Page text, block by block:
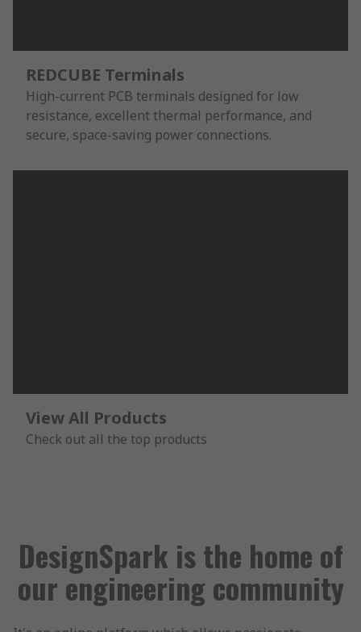
REDCUBE Terminals
High-current PCB terminals designed for low
resistance, excellent thermal performance, and
secure, space-saving power connections.
View All Products
Check out all the top products
DesignSpark is the home of
our engineering community